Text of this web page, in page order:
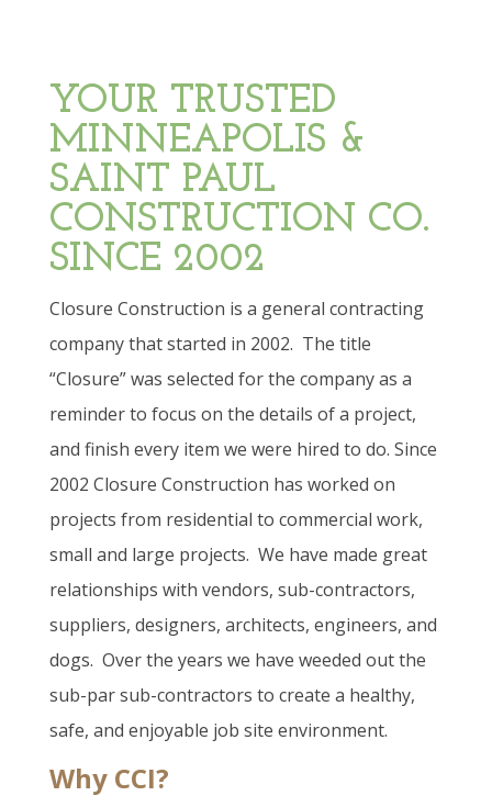
YOUR TRUSTED
MINNEAPOLIS &
SAINT PAUL
CONSTRUCTION CO.
SINCE 2002
Closure Construction is a general contracting
company that started in 2002. The title
“Closure” was selected for the company as a
reminder to focus on the details of a project,
and finish every item we were hired to do. Since
2002 Closure Construction has worked on
projects from residential to commercial work,
small and large projects. We have made great
relationships with vendors, sub-contractors,
suppliers, designers, architects, engineers, and
dogs. Over the years we have weeded out the
sub-par sub-contractors to create a healthy,
safe, and enjoyable job site environment.
Why CCI?